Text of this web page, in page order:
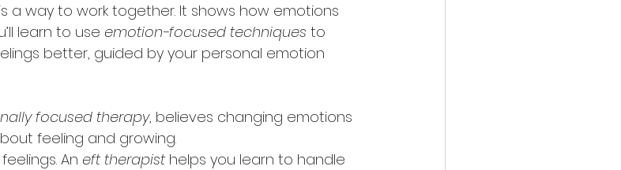
a way to work together. It shows how emotions
learn to use emotion-focused techniques to
better, guided by your personal emotion
focused therapy, believes changing emotions
feeling and growing.
An eft therapist helps you learn to handle